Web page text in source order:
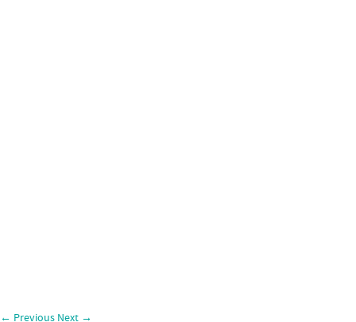
← Previous Next →